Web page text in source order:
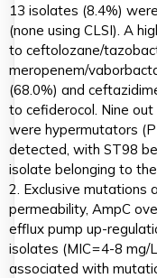
13 isolates (8.4%)
(none using CLSI). A
to ceftolozane/
meropenem/
(68.0%) and
to cefiderocol. Nine
were hypermutators (P
detected, with ST98
isolate belonging to
2. Exclusive mutations
permeability, AmpC
efflux pump up-
isolates (MIC = 4-8
associated with